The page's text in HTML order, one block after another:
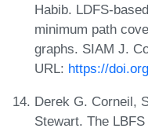
Habib. LDFS-
minimum path
graphs. SIAM J.
URL: https://
Derek G. Corneil,
Stewart. The